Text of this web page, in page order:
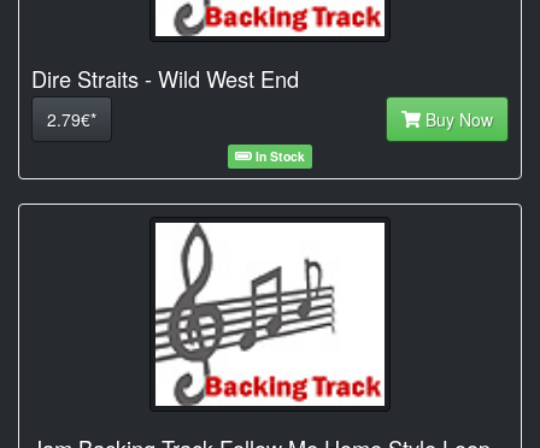
Dire Straits - Wild West End
2.79€* Buy Now
In Stock